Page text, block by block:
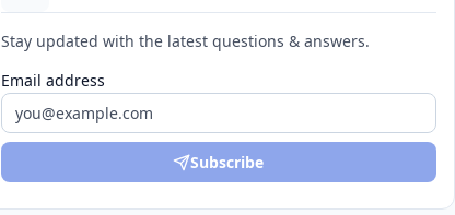
Stay updated with the latest questions & answers.
Email address
Subscribe